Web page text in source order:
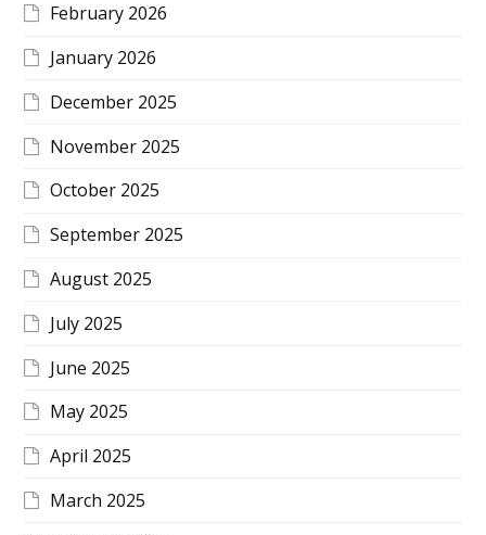
February 2026
January 2026
December 2025
November 2025
October 2025
September 2025
August 2025
July 2025
June 2025
May 2025
April 2025
March 2025